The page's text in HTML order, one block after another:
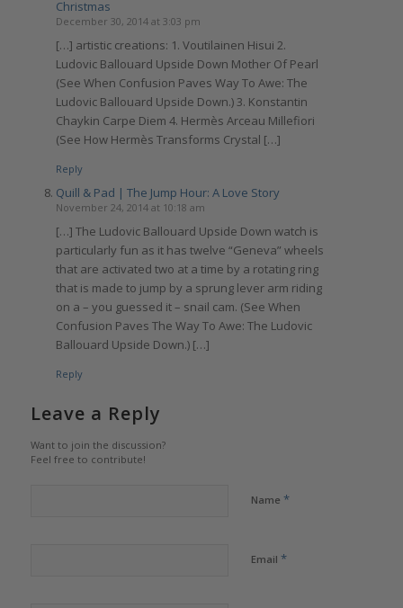
Christmas
December 30, 2014 at 3:03 pm
[…] artistic creations: 1. Voutilainen Hisui 2.
Ludovic Ballouard Upside Down Mother Of Pearl
(See When Confusion Paves Way To Awe: The
Ludovic Ballouard Upside Down.) 3. Konstantin
Chaykin Carpe Diem 4. Hermès Arceau Millefiori
(See How Hermès Transforms Crystal […]
Reply
Quill & Pad | The Jump Hour: A Love Story
November 24, 2014 at 10:18 am
[…] The Ludovic Ballouard Upside Down watch is
particularly fun as it has twelve “Geneva” wheels
that are activated two at a time by a rotating ring
that is made to jump by a sprung lever arm riding
on a – you guessed it – snail cam. (See When
Confusion Paves The Way To Awe: The Ludovic
Ballouard Upside Down.) […]
Reply
Leave a Reply
Want to join the discussion?
Feel free to contribute!
Name *
Email *